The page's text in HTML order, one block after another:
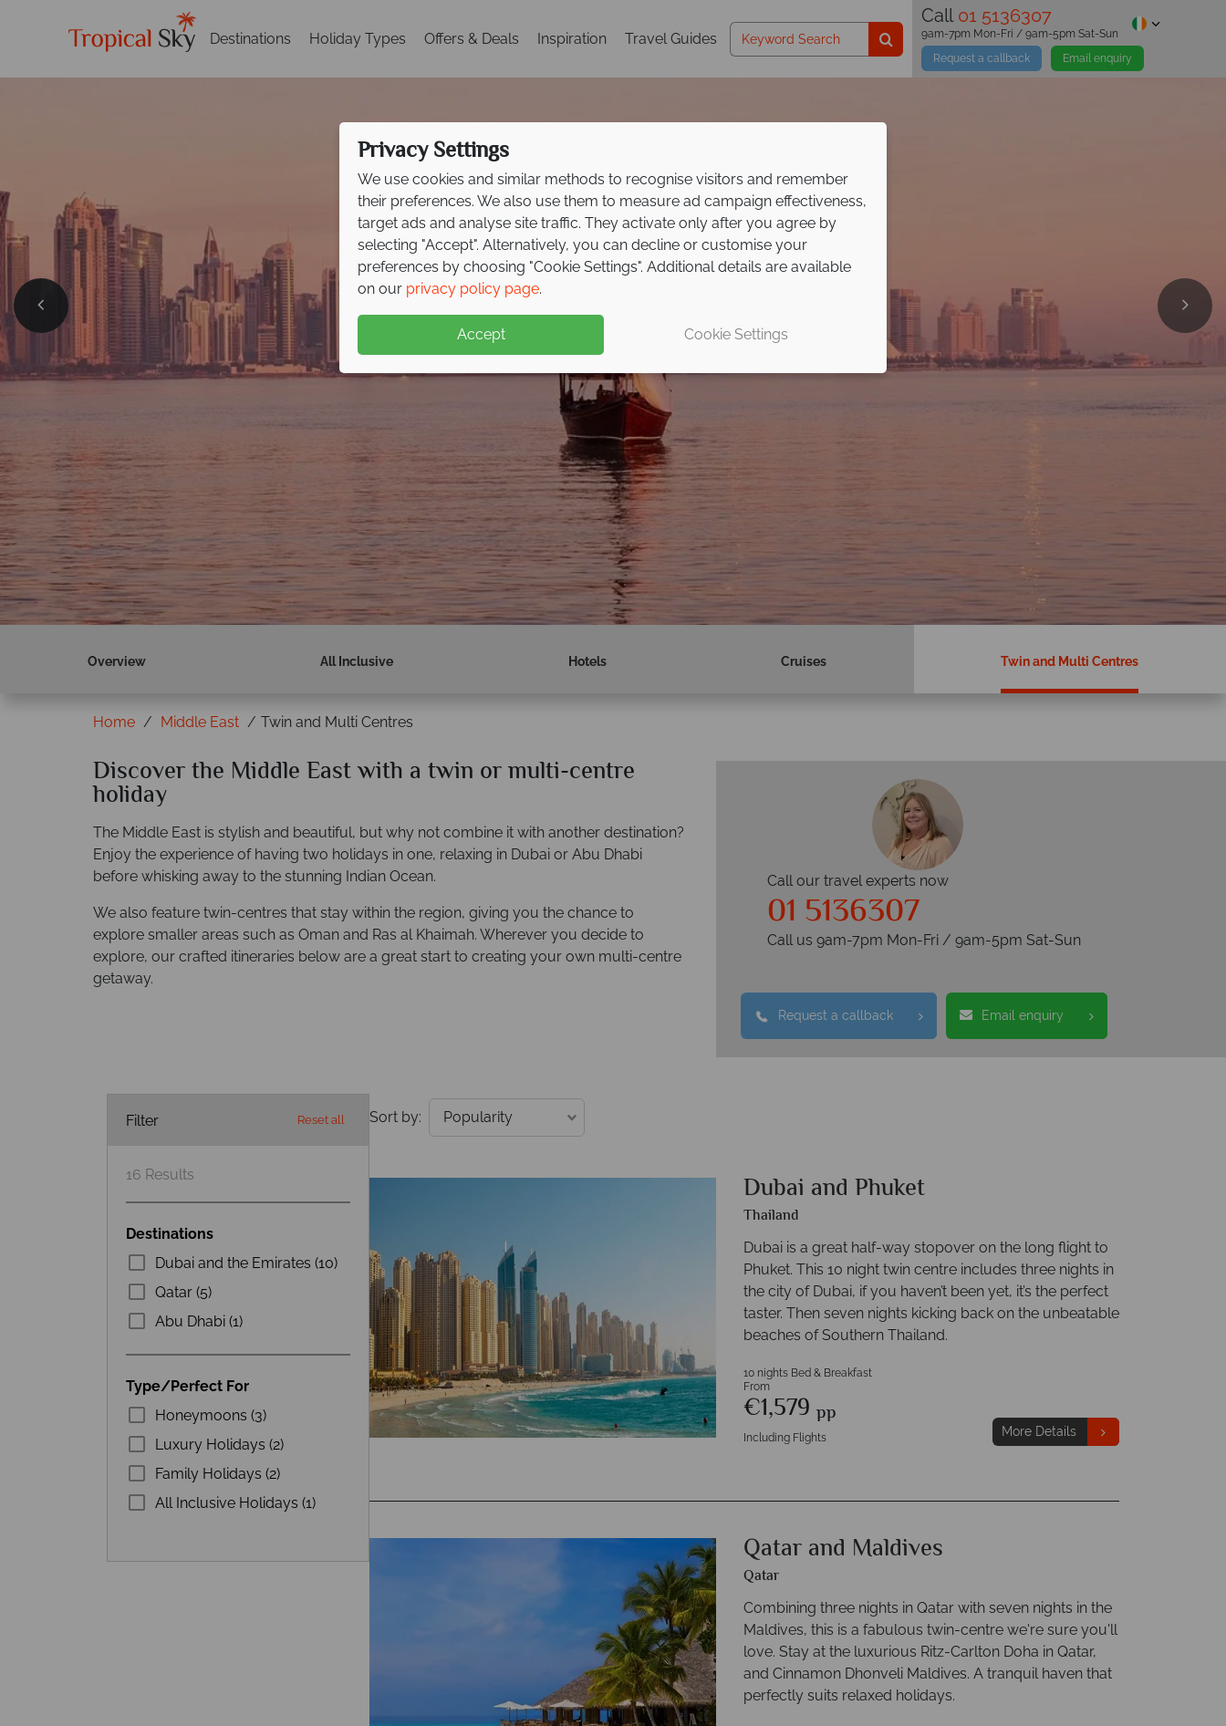
Destinations Holiday Types Offers & Deals Inspiration Travel Guides
Call 01 5136307
Request a callback Email enquiry
9am-7pm Mon-Fri / 9am-5pm Sat-Sun
Overview All Inclusive Hotels Cruises Twin and Multi Centres
Home Middle East Twin and Multi Centres
Discover the Middle East with a twin or multi-centre
holiday
The Middle East is stylish and beautiful, but why not combine it with another destination?
Enjoy the experience of having two holidays in one, relaxing in Dubai or Abu Dhabi
before whisking away to the stunning Indian Ocean.
We also feature twin-centres that stay within the region, giving you the chance to
explore smaller areas such as Oman and Ras al Khaimah. Wherever you decide to
explore, our crafted itineraries below are a great start to creating your own multi-centre
getaway.
Call our travel experts now
01 5136307
Call us 9am-7pm Mon-Fri / 9am-5pm Sat-Sun
Request a callback Email enquiry
Filter Reset all
16 Results
Destinations
Dubai and the Emirates (10)
Qatar (5)
Abu Dhabi (1)
Type/Perfect For
Honeymoons (3)
Luxury Holidays (2)
Family Holidays (2)
All Inclusive Holidays (1)
Sort by:
Dubai and Phuket
Thailand
Dubai is a great half-way stopover on the long flight to
Phuket. This 10 night twin centre includes three nights in
the city of Dubai, if you haven’t been yet, it’s the perfect
taster. Then seven nights kicking back on the unbeatable
beaches of Southern Thailand.
10 nights Bed & Breakfast
From
€1,579 pp
Including Flights More Details
Qatar and Maldives
Qatar
Combining three nights in Qatar with seven nights in the
Maldives, this is a fabulous twin-centre we're sure you'll
love. Stay at the luxurious Ritz-Carlton Doha in Qatar,
and Cinnamon Dhonveli Maldives. A tranquil haven that
perfectly suits relaxed holidays.
Privacy Settings
We use cookies and similar methods to recognise visitors and remember
their preferences. We also use them to measure ad campaign effectiveness,
target ads and analyse site traffic. They activate only after you agree by
selecting "Accept". Alternatively, you can decline or customise your
preferences by choosing "Cookie Settings". Additional details are available
on our privacy policy page.
Accept Cookie Settings